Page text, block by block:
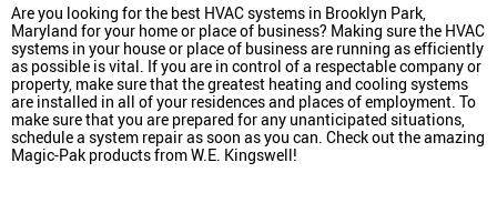
Are you looking for the best HVAC systems in Brooklyn Park,
Maryland for your home or place of business? Making sure the HVAC
systems in your house or place of business are running as efficiently
as possible is vital. If you are in control of a respectable company or
property, make sure that the greatest heating and cooling systems
are installed in all of your residences and places of employment. To
make sure that you are prepared for any unanticipated situations,
schedule a system repair as soon as you can. Check out the amazing
Magic-Pak products from W.E. Kingswell!